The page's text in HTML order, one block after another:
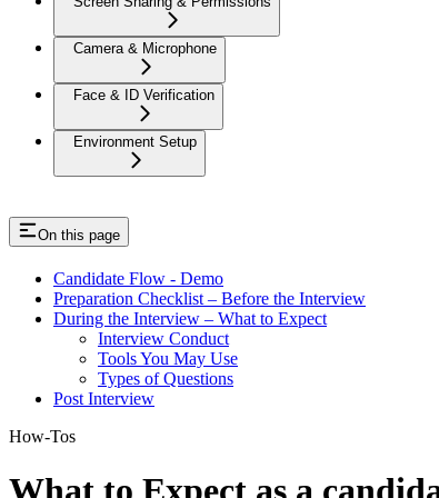
Camera & Microphone
Face & ID Verification
Environment Setup
On this page
Candidate Flow - Demo
Preparation Checklist – Before the Interview
During the Interview – What to Expect
Interview Conduct
Tools You May Use
Types of Questions
Post Interview
How-Tos